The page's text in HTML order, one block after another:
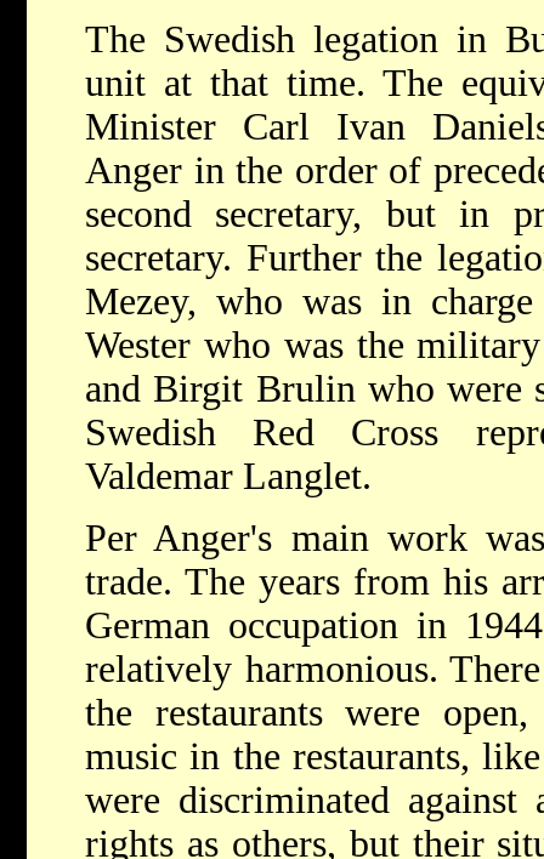
The Swedish legation in
unit at that time. The
Minister Carl Ivan
Anger in the order of
second secretary, but in
secretary. Further the
Mezey, who was in
Wester who was the
and Birgit Brulin who were
Swedish Red Cross
Valdemar Langlet.
Per Anger's main work
trade. The years from his
German occupation in
relatively harmonious.
the restaurants were
music in the restaurants,
were discriminated against
rights as others, but their